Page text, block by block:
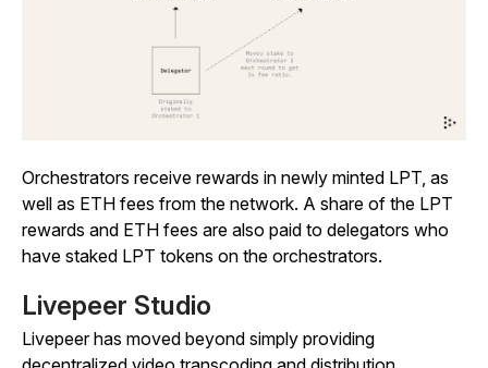
Orchestrators receive rewards in newly minted LPT, as
well as ETH fees from the network. A share of the LPT
rewards and ETH fees are also paid to delegators who
have staked LPT tokens on the orchestrators.
Livepeer Studio
Livepeer has moved beyond simply providing